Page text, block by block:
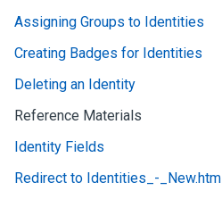
Assigning Groups to Identities
Creating Badges for Identities
Deleting an Identity
Reference Materials
Identity Fields
Redirect to Identities_-_New.htm